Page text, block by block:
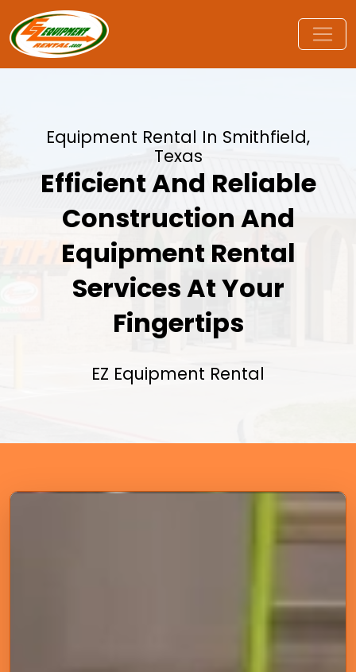
Equipment Rental In Smithfield,
Texas
Efficient And Reliable
Construction And
Equipment Rental
Services At Your
Fingertips
EZ Equipment Rental